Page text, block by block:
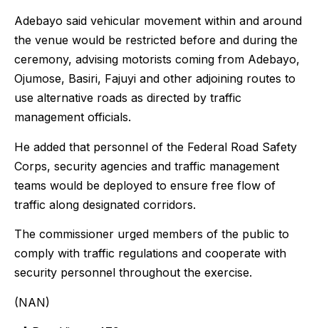
Adebayo said vehicular movement within and around
the venue would be restricted before and during the
ceremony, advising motorists coming from Adebayo,
Ojumose, Basiri, Fajuyi and other adjoining routes to
use alternative roads as directed by traffic
management officials.
He added that personnel of the Federal Road Safety
Corps, security agencies and traffic management
teams would be deployed to ensure free flow of
traffic along designated corridors.
The commissioner urged members of the public to
comply with traffic regulations and cooperate with
security personnel throughout the exercise.
(NAN)